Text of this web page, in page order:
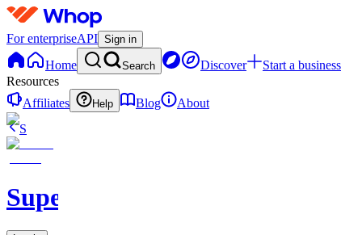
For enterpriseAPI Sign in
Home Search Discover
Start a business
Resources
Affiliates
Help Blog
About
S
SuperOrdinary